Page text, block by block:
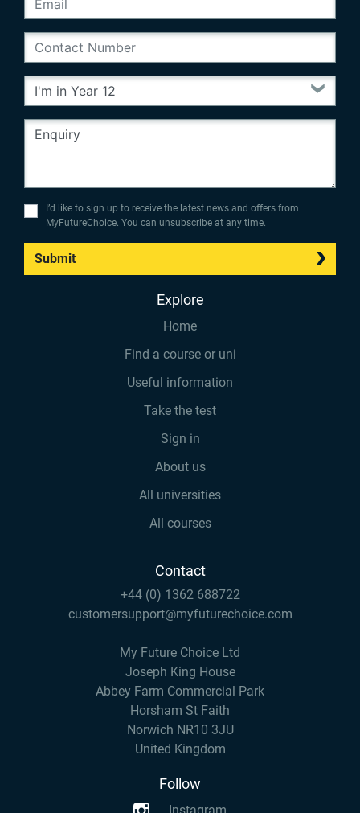
I’d like to sign up to receive the latest news and offers from
MyFutureChoice. You can unsubscribe at any time.
Submit
Explore
Home
Find a course or uni
Useful information
Take the test
Sign in
About us
All universities
All courses
Contact
+44 (0) 1362 688722
customersupport@myfuturechoice.com
My Future Choice Ltd
Joseph King House
Abbey Farm Commercial Park
Horsham St Faith
Norwich NR10 3JU
United Kingdom
Follow
Instagram